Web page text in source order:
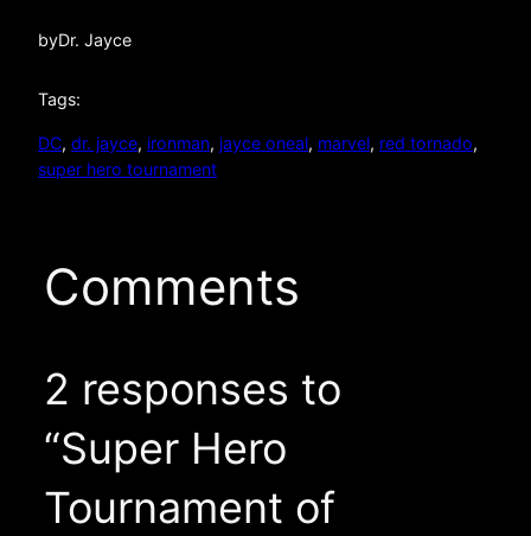
byDr. Jayce
Tags:
DC, dr. jayce, ironman, jayce oneal, marvel, red tornado
super hero tournament
Comments
2 responses to
“Super Hero
Tournament of